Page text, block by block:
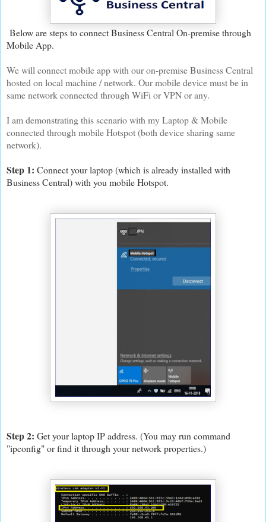
Below are steps to connect Business Central On-premise through
Mobile App.
We will connect mobile app with our on-premise Business Central
hosted on local machine / network. Our mobile device must be in
same network connected through WiFi or VPN or any.
I am demonstrating this scenario with my Laptop & Mobile
connected through mobile Hotspot (both device sharing same
network).
Step 1: Connect your laptop (which is already installed with
Business Central) with you mobile Hotspot.
Step 2: Get your laptop IP address. (You may run command
"ipconfig" or find it through your network properties.)